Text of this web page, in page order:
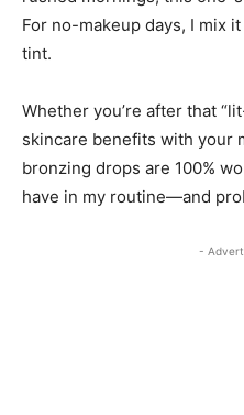
For no-makeup days, I mix
tint.
Whether you’re after that
skincare benefits with your
bronzing drops are 100%
have in my routine—and
-